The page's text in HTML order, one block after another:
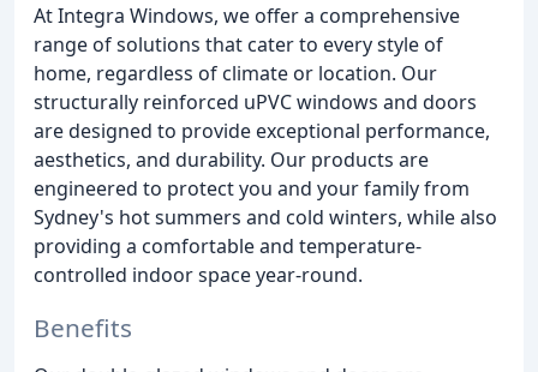
At Integra Windows, we offer a comprehensive
range of solutions that cater to every style of
home, regardless of climate or location. Our
structurally reinforced uPVC windows and doors
are designed to provide exceptional performance,
aesthetics, and durability. Our products are
engineered to protect you and your family from
Sydney's hot summers and cold winters, while also
providing a comfortable and temperature-
controlled indoor space year-round.
Benefits